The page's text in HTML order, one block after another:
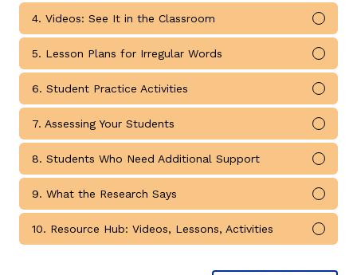
4. Videos: See It in the Classroom
Mark
5. Lesson Plans for Irregular Words
Mark
6. Student Practice Activities
Mark
7. Assessing Your Students
Mark
8. Students Who Need Additional Support
Mark
9. What the Research Says
Mark
10. Resource Hub: Videos, Lessons, Activities
Mark